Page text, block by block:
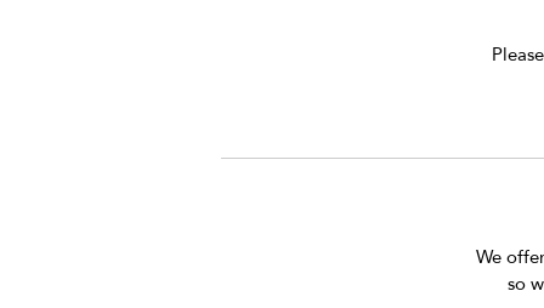
We
so